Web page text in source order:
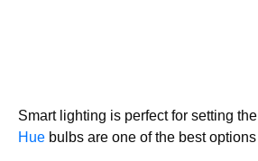
Smart lighting is perfect for setting
Hue bulbs are one of the best